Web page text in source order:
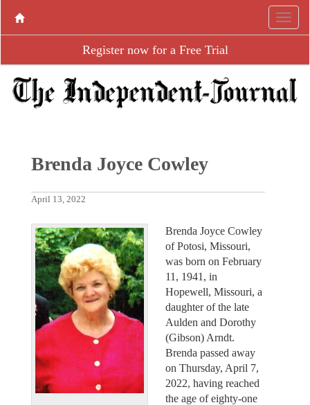
Register now for a Free Trial
Brenda Joyce Cowley
April 13, 2022
Brenda Joyce Cowley
of Potosi, Missouri,
was born on February
11, 1941, in
Hopewell, Missouri, a
daughter of the late
Aulden and Dorothy
(Gibson) Arndt.
Brenda passed away
on Thursday, April 7,
2022, having reached
the age of eighty-one